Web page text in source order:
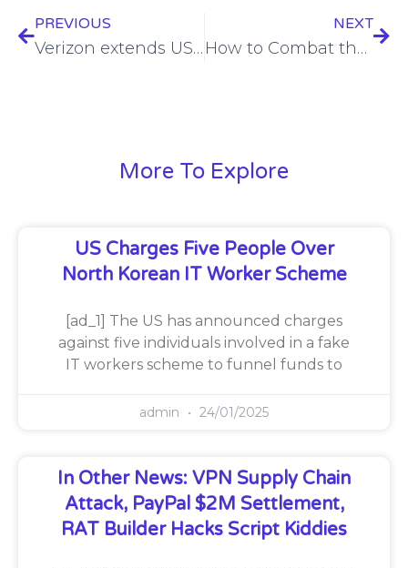
PREVIOUS
Verizon extends US defence contract in $98m deal
NEXT
How to Combat the CISO Mental Health Crisis – Ram Movva – BSW #372
More To Explore
US Charges Five People Over
North Korean IT Worker Scheme
[ad_1] The US has announced charges
against five individuals involved in a fake
IT workers scheme to funnel funds to
admin 24/01/2025
In Other News: VPN Supply Chain
Attack, PayPal $2M Settlement,
RAT Builder Hacks Script Kiddies